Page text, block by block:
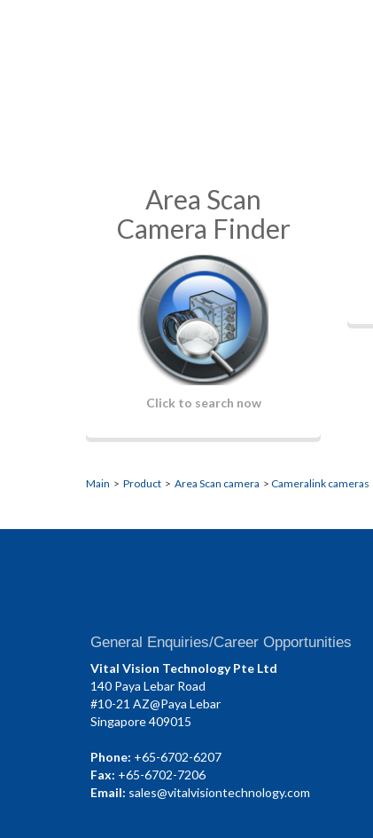
Area Scan
Camera Finder
Click to search now
Main > Product > Area Scan camera > Cameralink cameras
General Enquiries/Career Opportunities
Vital Vision Technology Pte Ltd
140 Paya Lebar Road
#10-21 AZ@Paya Lebar
Singapore 409015
Phone: +65-6702-6207
Fax: +65-6702-7206
Email: sales@vitalvisiontechnology.com